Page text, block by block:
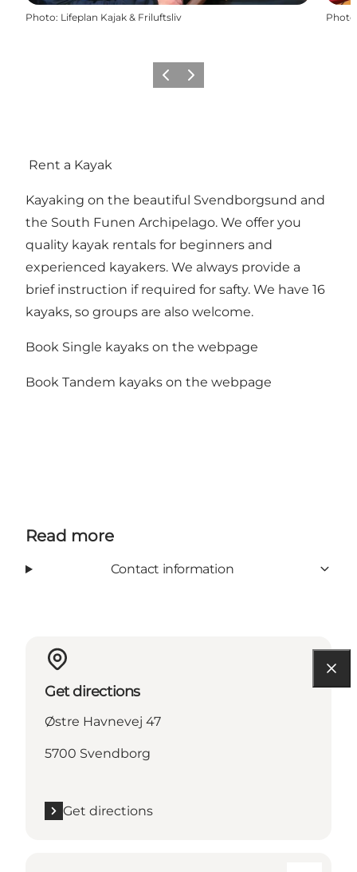
Photo: Lifeplan Kajak & Friluftsliv Photo
Previous
Next
Rent a Kayak
Kayaking on the beautiful Svendborgsund and
the South Funen Archipelago. We offer you
quality kayak rentals for beginners and
experienced kayakers. We always provide a
brief instruction if required for safty. We have 16
kayaks, so groups are also welcome.
Book Single kayaks on the webpage
Book Tandem kayaks on the webpage
Read more
Contact information
Get directions
Østre Havnevej 47
5700 Svendborg
Get directions